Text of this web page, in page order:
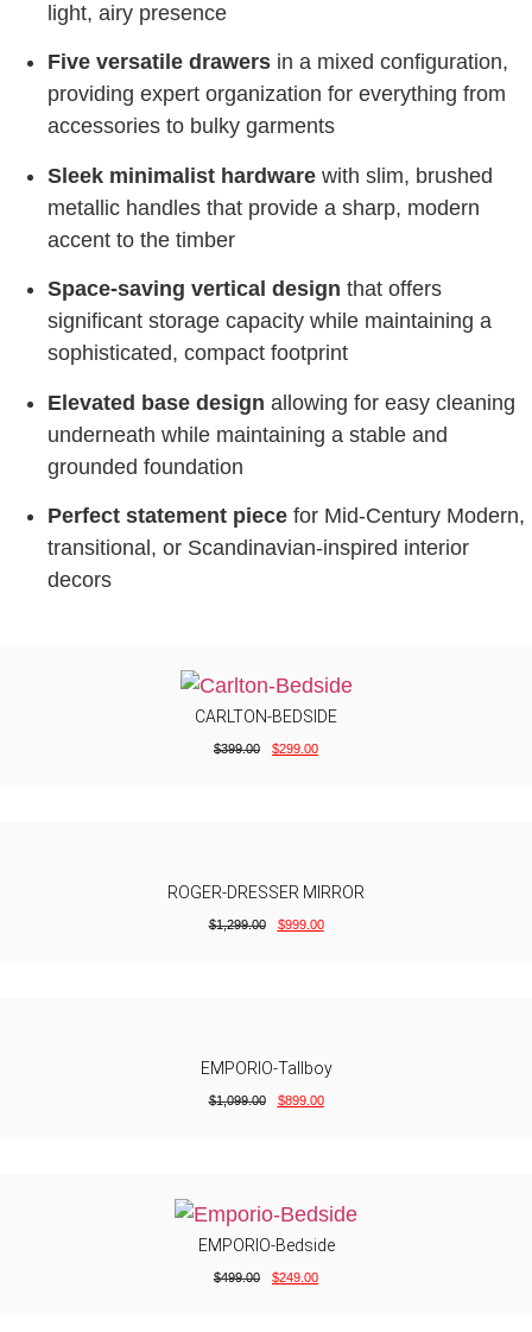
light, airy presence
Five versatile drawers in a mixed configuration,
providing expert organization for everything from
accessories to bulky garments
Sleek minimalist hardware with slim, brushed
metallic handles that provide a sharp, modern
accent to the timber
Space-saving vertical design that offers
significant storage capacity while maintaining a
sophisticated, compact footprint
Elevated base design allowing for easy cleaning
underneath while maintaining a stable and
grounded foundation
Perfect statement piece for Mid-Century Modern,
transitional, or Scandinavian-inspired interior
decors
CARLTON-BEDSIDE
$399.00 $299.00
ROGER-DRESSER MIRROR
$1,299.00 $999.00
EMPORIO-Tallboy
$1,099.00 $899.00
EMPORIO-Bedside
$499.00 $249.00